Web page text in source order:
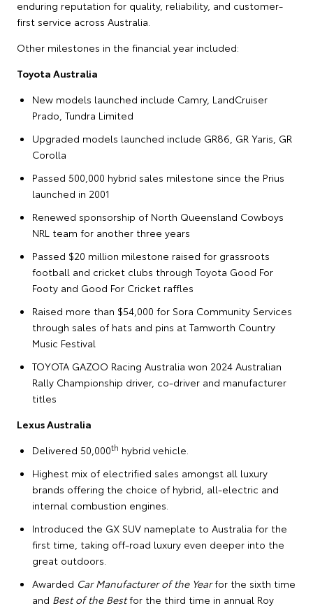
enduring reputation for quality, reliability, and customer-
first service across Australia.
Other milestones in the financial year included:
Toyota Australia
New models launched include Camry, LandCruiser
Prado, Tundra Limited
Upgraded models launched include GR86, GR Yaris, GR
Corolla
Passed 500,000 hybrid sales milestone since the Prius
launched in 2001
Renewed sponsorship of North Queensland Cowboys
NRL team for another three years
Passed $20 million milestone raised for grassroots
football and cricket clubs through Toyota Good For
Footy and Good For Cricket raffles
Raised more than $54,000 for Sora Community Services
through sales of hats and pins at Tamworth Country
Music Festival
TOYOTA GAZOO Racing Australia won 2024 Australian
Rally Championship driver, co-driver and manufacturer
titles
Lexus Australia
Delivered 50,000th hybrid vehicle.
Highest mix of electrified sales amongst all luxury
brands offering the choice of hybrid, all-electric and
internal combustion engines.
Introduced the GX SUV nameplate to Australia for the
first time, taking off-road luxury even deeper into the
great outdoors.
Awarded Car Manufacturer of the Yearfor the sixth time
and Best of the Bestfor the third time in annual Roy